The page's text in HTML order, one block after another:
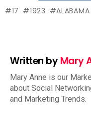
17 1923 ALABAMA
Written byMary
Mary Anne is our
about Social
and Marketing Trends.